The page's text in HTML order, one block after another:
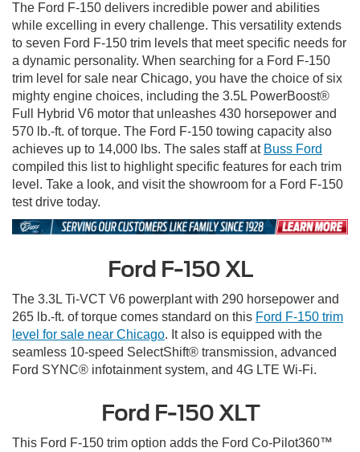
The Ford F-150 delivers incredible power and abilities
while excelling in every challenge. This versatility extends
to seven Ford F-150 trim levels that meet specific needs for
a dynamic personality. When searching for a Ford F-150
trim level for sale near Chicago, you have the choice of six
mighty engine choices, including the 3.5L PowerBoost®
Full Hybrid V6 motor that unleashes 430 horsepower and
570 lb.-ft. of torque. The Ford F-150 towing capacity also
achieves up to 14,000 lbs. The sales staff at Buss Ford
compiled this list to highlight specific features for each trim
level. Take a look, and visit the showroom for a Ford F-150
test drive today.
Ford F-150 XL
The 3.3L Ti-VCT V6 powerplant with 290 horsepower and
265 lb.-ft. of torque comes standard on this Ford F-150 trim
level for sale near Chicago. It also is equipped with the
seamless 10-speed SelectShift® transmission, advanced
Ford SYNC® infotainment system, and 4G LTE Wi-Fi.
Ford F-150 XLT
This Ford F-150 trim option adds the Ford Co-Pilot360™